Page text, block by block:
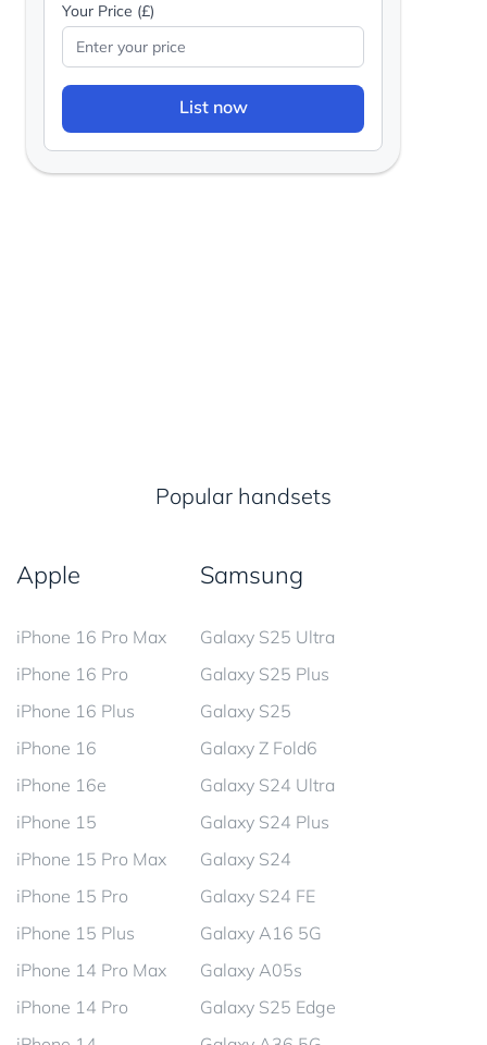
Your Price (£)
List now
Popular handsets
Apple
iPhone 16 Pro Max
iPhone 16 Pro
iPhone 16 Plus
iPhone 16
iPhone 16e
iPhone 15
iPhone 15 Pro Max
iPhone 15 Pro
iPhone 15 Plus
iPhone 14 Pro Max
iPhone 14 Pro
Samsung
Galaxy S25 Ultra
Galaxy S25 Plus
Galaxy S25
Galaxy Z Fold6
Galaxy S24 Ultra
Galaxy S24 Plus
Galaxy S24
Galaxy S24 FE
Galaxy A16 5G
Galaxy A05s
Galaxy S25 Edge